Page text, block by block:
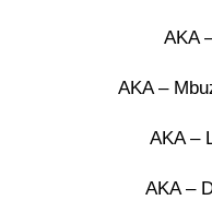
AKA
AKA –
AKA –
AKA –